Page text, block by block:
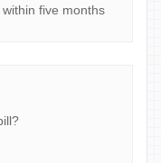
five months